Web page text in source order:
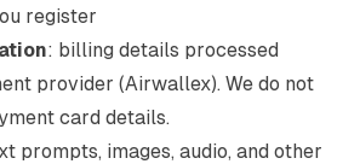
register
: billing details processed
provider (Airwallex). We do not
card details.
prompts, images, audio, and other